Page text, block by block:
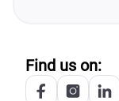
Find us on: